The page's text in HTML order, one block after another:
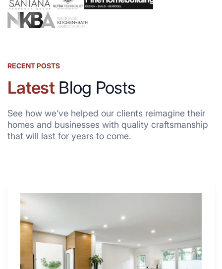
RECENT POSTS
LatestBlog Posts
See how we’ve helped our clients reimagine their
homes and businesses with quality craftsmanship
that will last for years to come.
Why
4
Renovators
Swear